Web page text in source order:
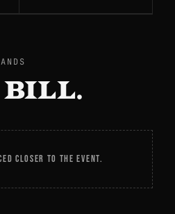
BILL.
CLOSER TO THE EVENT.